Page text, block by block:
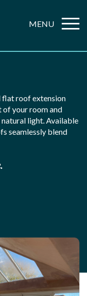
MENU
flat roof extension
of your room and
light. Available
seamlessly blend